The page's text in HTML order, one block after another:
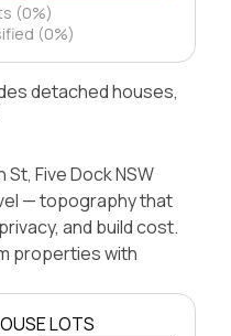
(0%)
(0%)
detached houses,
Five Dock NSW
— topography that
and build cost.
properties with
LOTS